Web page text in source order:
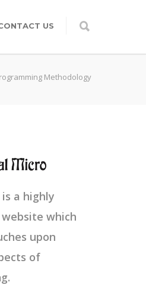
US
Methodology
a highly
which
upon
of